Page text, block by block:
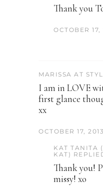
Thank you
OCTOBER 17,
MARISSA AT
I am in LOVE
first glance
xx
OCTOBER 17, 2013
KAT TANITA
KAT)
Thank you!
missy! xo